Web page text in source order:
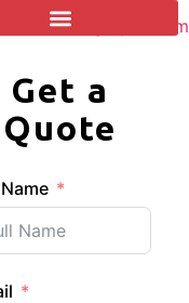
Get a
Quote